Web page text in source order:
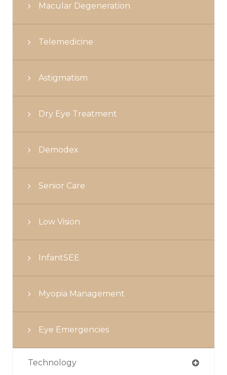
Macular Degeneration
Telemedicine
Astigmatism
Dry Eye Treatment
Demodex
Senior Care
Low Vision
InfantSEE
Myopia Management
Eye Emergencies
Technology